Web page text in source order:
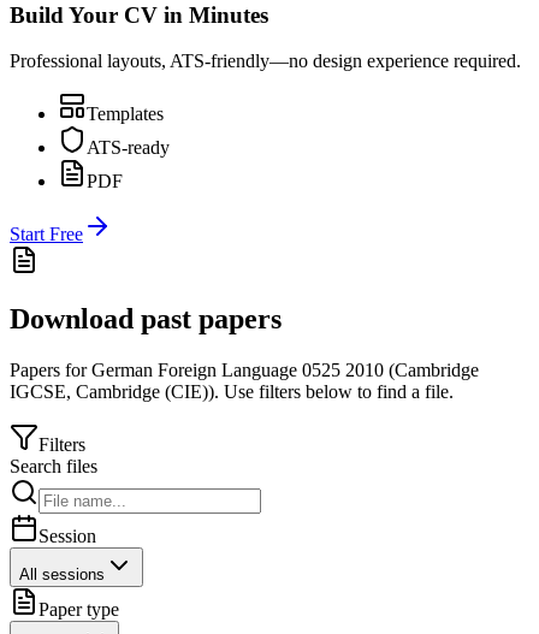
Build Your CV in Minutes
Professional layouts, ATS-friendly—no design experience required.
Templates
ATS-ready
PDF
Start Free
Download past papers
Papers forGerman Foreign Language 0525 2010 (Cambridge
IGCSE, Cambridge (CIE)). Use filters below to find a file.
Filters
Search files
Session
All sessions
Paper type